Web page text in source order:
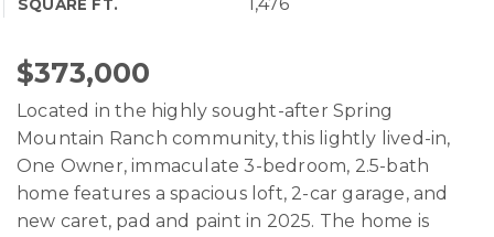
SQUARE FT.
$373,000
Located in the highly sought-after Spring
Mountain Ranch community, this lightly lived-in,
One Owner, immaculate 3-bedroom, 2.5-bath
home features a spacious loft, 2-car garage, and
new caret, pad and paint in 2025. The home is